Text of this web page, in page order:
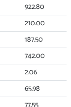
922.80
210.00
187.50
742.00
2.06
65.98